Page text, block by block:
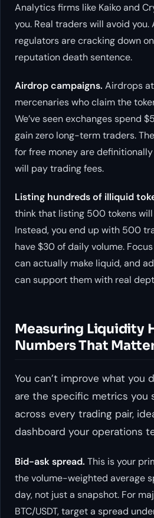
Analytics firms like Kaiko and
you. Real traders will avoid you.
regulators are cracking down
reputation death sentence.
Airdrop campaigns. Airdrops
mercenaries who claim the
We’ve seen exchanges spend
gain zero long-term traders.
for free money are
will pay trading fees.
Listing hundreds of illiquid
think that listing 500 tokens
Instead, you end up with 500
have $30 of daily volume.
can actually make liquid, and
can support them with real
Measuring Liquidity
Numbers That
You can’t improve what you
are the specific metrics you
across every trading pair,
dashboard your operations
Bid-ask spread. This is your
the volume-weighted average
day, not just a snapshot. For
BTC/USDT, target a spread